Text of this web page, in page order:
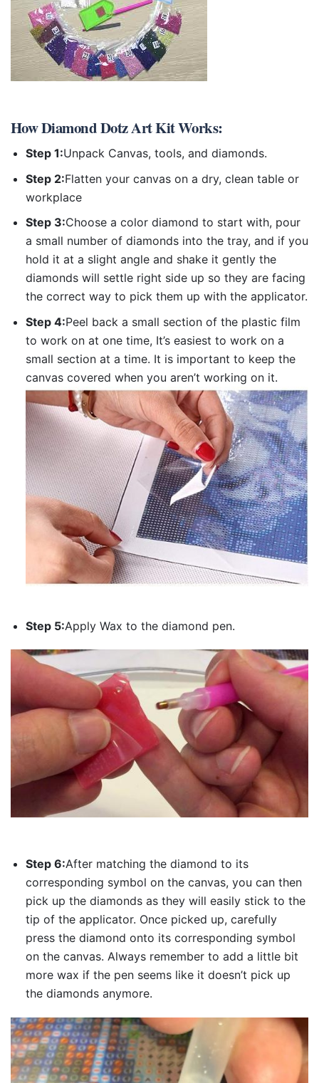
HowDiamond Dotz Art KitWorks:
Step 1:Unpack Canvas, tools, and diamonds.
Step 2:Flatten your canvas on a dry, clean table or
workplace
Step 3:Choose a color diamond to start with, pour
a small number of diamonds into the tray, and if you
hold it at a slight angle and shake it gently the
diamonds will settle right side up so they are facing
the correct way to pick them up with the applicator.
Step 4:Peel back a small section of the plastic film
to work on at one time, It’s easiest to work on a
small section at a time. It is important to keep the
canvas covered when you aren’t working on it.
Step 5:Apply Wax to the diamond pen.
Step 6:After matching the diamond to its
corresponding symbol on the canvas, you can then
pick up the diamonds as they will easily stick to the
tip of the applicator. Once picked up, carefully
press the diamond onto its corresponding symbol
on the canvas. Always remember to add a little bit
more wax if the pen seems like it doesn’t pick up
the diamonds anymore.